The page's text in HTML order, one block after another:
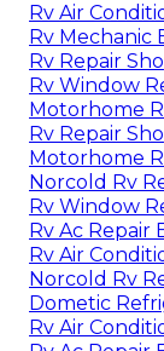
Rv Air
Rv Mechanic
Rv Repair
Rv Window
Motorhome
Rv Repair
Motorhome
Norcold Rv
Rv Window
Rv Ac Repair
Rv Air
Norcold Rv
Dometic
Rv Air